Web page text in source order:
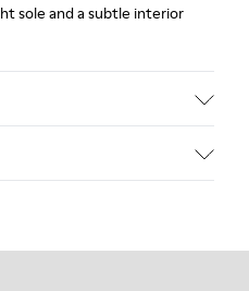
sole and a subtle interior
selected, premium